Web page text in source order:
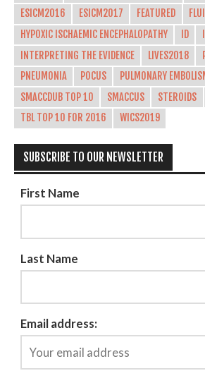
ESICM2016
ESICM2017 FEATURED
HYPOXIC ISCHAEMIC ENCEPHALOPATHY
ID
INTERPRETING THE EVIDENCE
LIVES2018
PNEUMONIA
POCUS PULMONARY
SMACCDUB TOP 10
SMACCUS STEROIDS
TBL TOP 10 FOR 2016
WICS2019
SUBSCRIBE TO OUR NEWSLETTER
First Name
Last Name
Email address: